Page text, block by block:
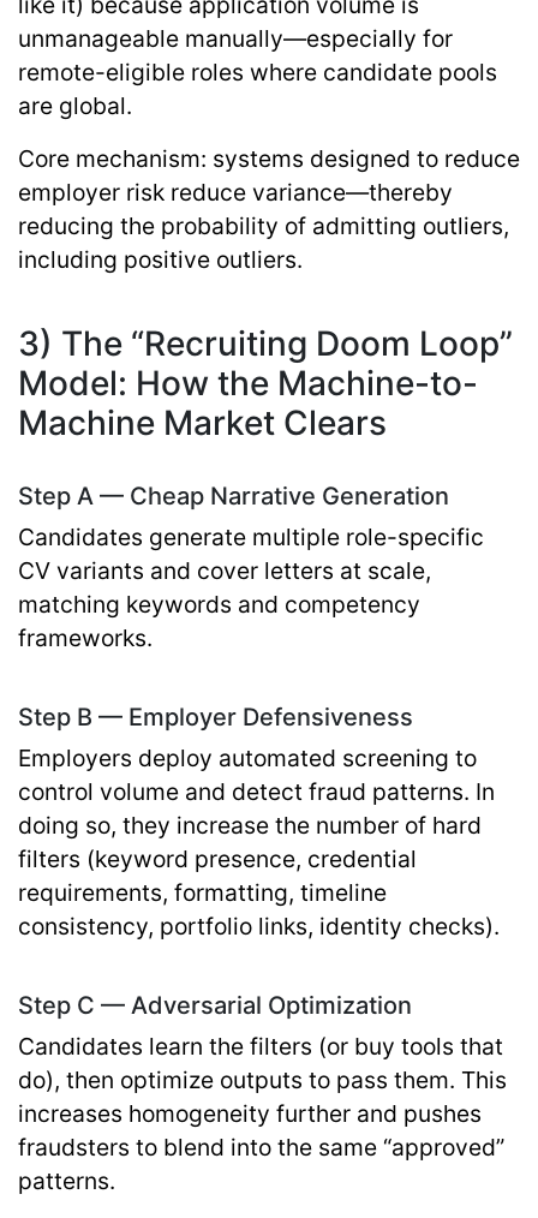
unmanageable manually—especially for
remote-eligible roles where candidate pools
are global.
Core mechanism: systems designed to reduce
employer risk reduce variance—thereby
reducing the probability of admitting outliers,
including positive outliers.
3) The “Recruiting Doom Loop”
Model: How the Machine-to-
Machine Market Clears
Step A — Cheap Narrative Generation
Candidates generate multiple role-specific
CV variants and cover letters at scale,
matching keywords and competency
frameworks.
Step B — Employer Defensiveness
Employers deploy automated screening to
control volume and detect fraud patterns. In
doing so, they increase the number of hard
filters (keyword presence, credential
requirements, formatting, timeline
consistency, portfolio links, identity checks).
Step C — Adversarial Optimization
Candidates learn the filters (or buy tools that
do), then optimize outputs to pass them. This
increases homogeneity further and pushes
fraudsters to blend into the same “approved”
patterns.